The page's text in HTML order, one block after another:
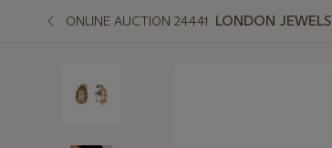
ONLINE AUCTION 24441 LONDON JEWELS